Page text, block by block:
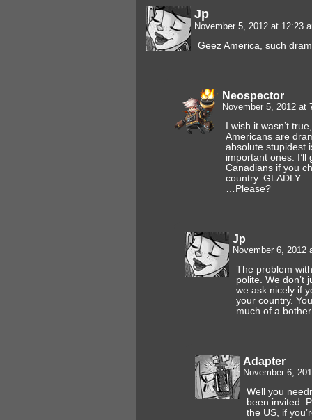
Jp
November 5, 2012 at 12:23
Geez America, such
Neospector
November 5, 2012 at
I wish it wasn’t
Americans are
absolute stupidest
important ones. I’ll
Canadians if you
country. GLADLY.
…Please?
Jp
November 6, 2012
The problem
polite. We don’t
we ask nicely if
your country.
much of a
Adapter
November 6,
Well you
been invited.
the US, if